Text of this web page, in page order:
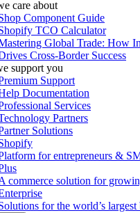
care about
Component Guide
TCO Calculator
Global Trade: How
Cross-Border Success
support you
Support
Documentation
Services
Partners
Solutions
for entrepreneurs &
commerce solution for
for the world’s largest